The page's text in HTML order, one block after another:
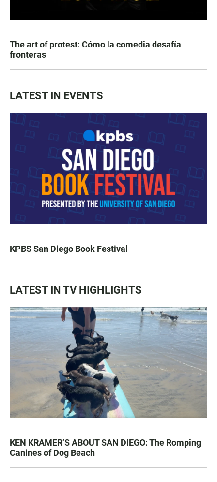
The art of protest: Cómo la comedia desafía
fronteras
LATEST IN EVENTS
KPBS San Diego Book Festival
LATEST IN TV HIGHLIGHTS
KEN KRAMER’S ABOUT SAN DIEGO: The Romping
Canines of Dog Beach